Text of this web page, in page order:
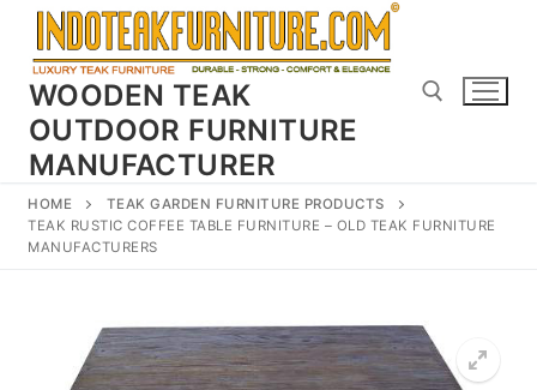
Skip
content
WOODEN TEAK
OUTDOOR FURNITURE
MANUFACTURER
HOME
TEAK GARDEN FURNITURE PRODUCTS
TEAK RUSTIC COFFEE TABLE FURNITURE – OLD TEAK FURNITURE
MANUFACTURERS